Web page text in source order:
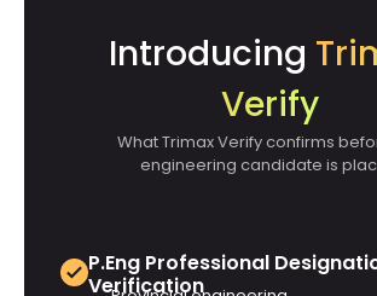
Introducing
Verify
What Trimax Verify confirms
engineering candidate is
P.Eng Professional
Verification